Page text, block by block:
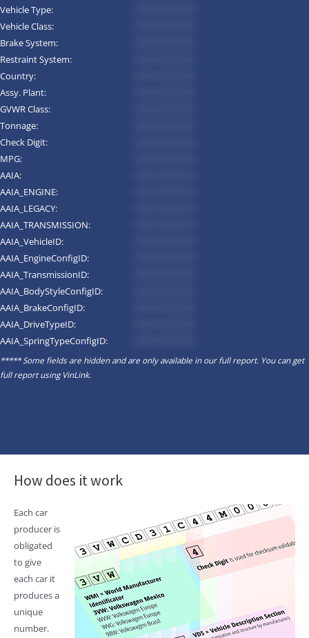
Vehicle Type:
Vehicle Class:
Brake System:
Restraint System:
Country:
Assy. Plant:
GVWR Class:
Tonnage:
Check Digit:
MPG:
AAIA:
AAIA_ENGINE:
AAIA_LEGACY:
AAIA_TRANSMISSION:
AAIA_VehicleID:
AAIA_EngineConfigID:
AAIA_TransmissionID:
AAIA_BodyStyleConfigID:
AAIA_BrakeConfigID:
AAIA_DriveTypeID:
AAIA_SpringTypeConfigID:
***** Some fields are hidden and are only available in our full report. You can get
full report usingVinLink.
How does it work
Each car
producer is
obligated
to give
each car it
produces a
unique
number.